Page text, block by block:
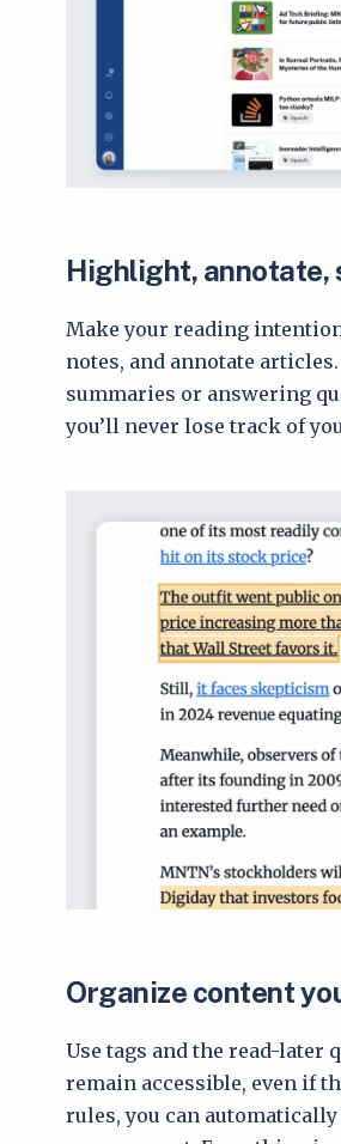
Highlight, annotate,
Make your reading
notes, and annotate
summaries or answering
you’ll never lose track of
Organize content
Use tags and the read-later
remain accessible, even if
rules, you can